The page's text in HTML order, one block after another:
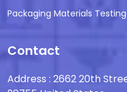
Packaging Materials Testing
Contact
Address : 2662 20th